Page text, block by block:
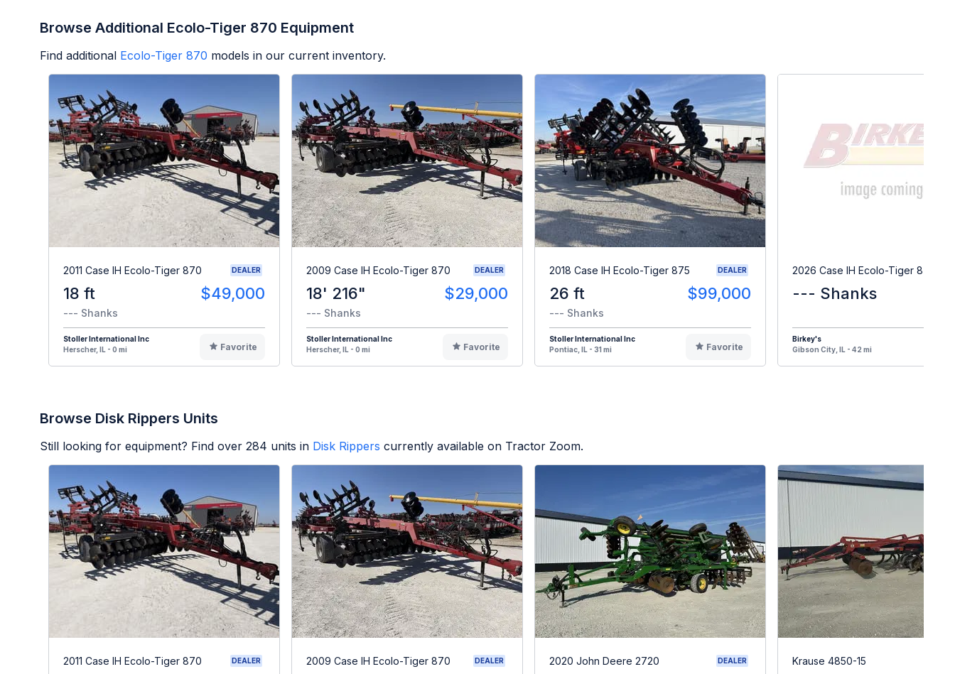
Browse Additional Ecolo-Tiger 870 Equipment
Find additional Ecolo-Tiger 870 models in our current inventory.
2011 Case IH Ecolo-Tiger 870 DEALER
18 ft $49,000
--- Shanks
Stoller International Inc
Herscher, IL - 0 mi
Favorite
2009 Case IH Ecolo-Tiger 870 DEALER
18' 216" $29,000
--- Shanks
Stoller International Inc
Herscher, IL - 0 mi
Favorite
2018 Case IH Ecolo-Tiger 875 DEALER
26 ft $99,000
--- Shanks
Stoller International Inc
Pontiac, IL - 31 mi
Favorite
2026 Case IH Ecolo-Tiger 875
--- Shanks
Birkey's
Gibson City, IL - 42 mi
Browse Disk Rippers Units
Still looking for equipment? Find over 284 units in Disk Rippers currently available on Tractor Zoom.
2011 Case IH Ecolo-Tiger 870 DEALER 2009 Case IH Ecolo-Tiger 870 DEALER 2020 John Deere 2720 DEALER Krause 4850-15